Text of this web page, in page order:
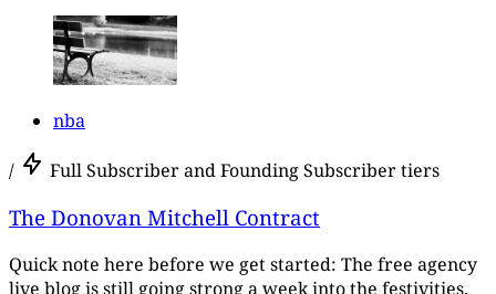
nba
/ Full Subscriber and Founding Subscriber tiers
The Donovan Mitchell Contract
Quick note here before we get started: The free agency
live blog is still going strong a week into the festivities.